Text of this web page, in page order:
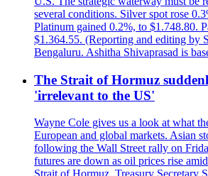
several conditions. Silver spot rose
Platinum gained 0.2%, to $1.748.80.
$1.364.55. (Reporting and editing by
Bengaluru. Ashitha Shivaprasad is
The Strait of Hormuz
'irrelevant to the US'
Wayne Cole gives us a look at what
European and global markets. Asian
following the Wall Street rally on
futures are down as oil prices rise